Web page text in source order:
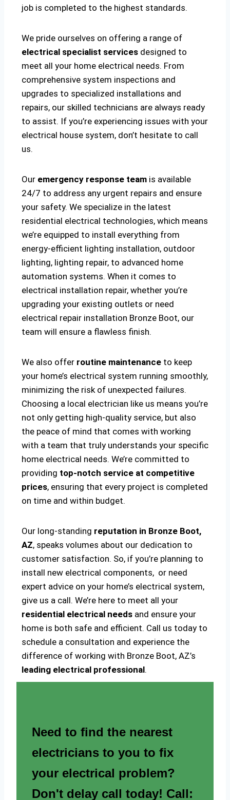
job is completed to the highest standards.
We pride ourselves on offering a range of
electrical specialist services designed to
meet all your home electrical needs. From
comprehensive system inspections and
upgrades to specialized installations and
repairs, our skilled technicians are always ready
to assist. If you’re experiencing issues with your
electrical house system, don’t hesitate to call
us.
Our emergency response team is available
24/7 to address any urgent repairs and ensure
your safety. We specialize in the latest
residential electrical technologies, which means
we’re equipped to install everything from
energy-efficient lighting installation, outdoor
lighting, lighting repair, to advanced home
automation systems. When it comes to
electrical installation repair, whether you’re
upgrading your existing outlets or need
electrical repair installation Bronze Boot, our
team will ensure a flawless finish.
We also offer routine maintenance to keep
your home’s electrical system running smoothly,
minimizing the risk of unexpected failures.
Choosing a local electrician like us means you’re
not only getting high-quality service, but also
the peace of mind that comes with working
with a team that truly understands your specific
home electrical needs. We’re committed to
providing top-notch service at competitive
prices, ensuring that every project is completed
on time and within budget.
Our long-standing reputation in Bronze Boot,
AZ, speaks volumes about our dedication to
customer satisfaction. So, if you’re planning to
install new electrical components, or need
expert advice on your home’s electrical system,
give us a call. We’re here to meet all your
residential electrical needs and ensure your
home is both safe and efficient. Call us today to
schedule a consultation and experience the
difference of working with Bronze Boot, AZ’s
leading electrical professional.
Need to find the nearest
electricians to you to fix
your electrical problem?
Don't delay call today! Call: